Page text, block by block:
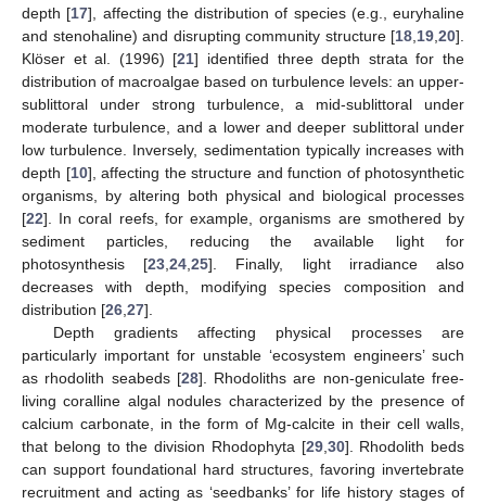
depth [17], affecting the distribution of species (e.g., euryhaline
and stenohaline) and disrupting community structure [18 19 20].
Klöser et al. (1996) [21] identified three depth strata for the
distribution of macroalgae based on turbulence levels: an upper-
sublittoral under strong turbulence, a mid-sublittoral under
moderate turbulence, and a lower and deeper sublittoral under
low turbulence. Inversely, sedimentation typically increases with
depth [10], affecting the structure and function of photosynthetic
organisms, by altering both physical and biological processes
[22]. In coral reefs, for example, organisms are smothered by
sediment particles, reducing the available light for
photosynthesis [23 ,24 ,25]. Finally, light irradiance also
decreases with depth, modifying species composition and
distribution [26 27].
Depth gradients affecting physical processes are
particularly important for unstable ‘ecosystem engineers’ such
as rhodolith seabeds [28]. Rhodoliths are non-geniculate free-
living coralline algal nodules characterized by the presence of
calcium carbonate, in the form of Mg-calcite in their cell walls,
that belong to the division Rhodophyta [29, 30]. Rhodolith beds
can support foundational hard structures, favoring invertebrate
recruitment and acting as ‘seedbanks’ for life history stages of